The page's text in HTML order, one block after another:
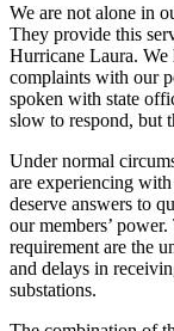
We are not alone in
They provide this
Hurricane Laura. We
complaints with our
spoken with state
slow to respond, but
Under normal
are experiencing
deserve answers to
our members’
requirement are the
and delays in
substations.